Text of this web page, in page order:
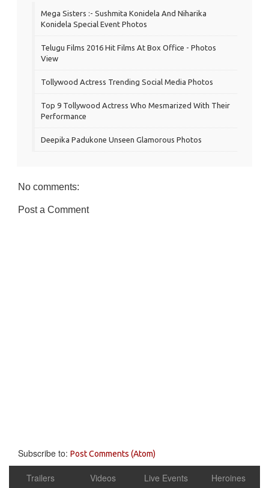
Mega Sisters :- Sushmita Konidela And Niharika
Konidela Special Event Photos
Telugu Films 2016 Hit Films At Box Office - Photos
View
Tollywood Actress Trending Social Media Photos
Top 9 Tollywood Actress Who Mesmarized With Their
Performance
Deepika Padukone Unseen Glamorous Photos
No comments:
Post a Comment
Subscribe to: Post Comments (Atom)
Trailers Videos Live Events Heroines